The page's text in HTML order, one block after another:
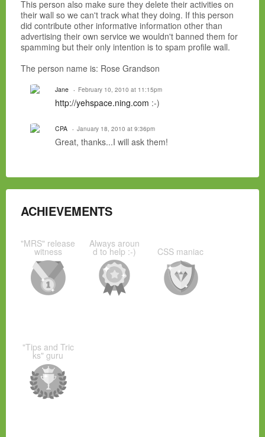
This person also make sure they delete their activities on
their wall so we can't track what they doing. If this person
did contribute other informative information other than
advertising their own service we wouldn't banned them for
spamming but their only intention is to spam profile wall.
The person name is: Rose Grandson
Jane February 10, 2010 at 11:15pm
http://yehspace.ning.com :-)
CPA January 18, 2010 at 9:36pm
Great, thanks...I will ask them!
ACHIEVEMENTS
"MRS" release
witness
Always aroun
d to help :-) CSS maniac
"Tips and Tric
ks" guru